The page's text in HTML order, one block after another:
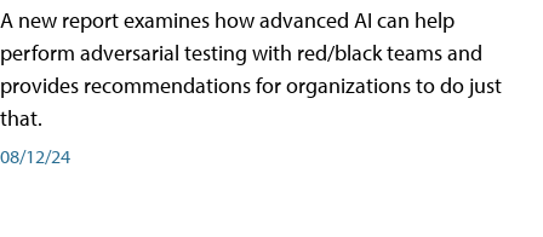
A new report examines how advanced AI can help
perform adversarial testing with red/black teams and
provides recommendations for organizations to do just
that.
08/12/24